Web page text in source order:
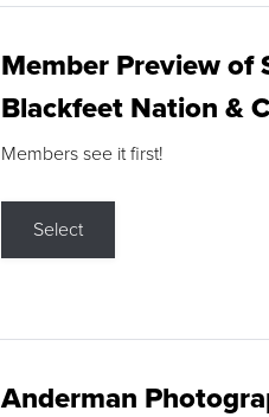
Member Preview of
Blackfeet Nation &
Members see it first!
Select
Anderman